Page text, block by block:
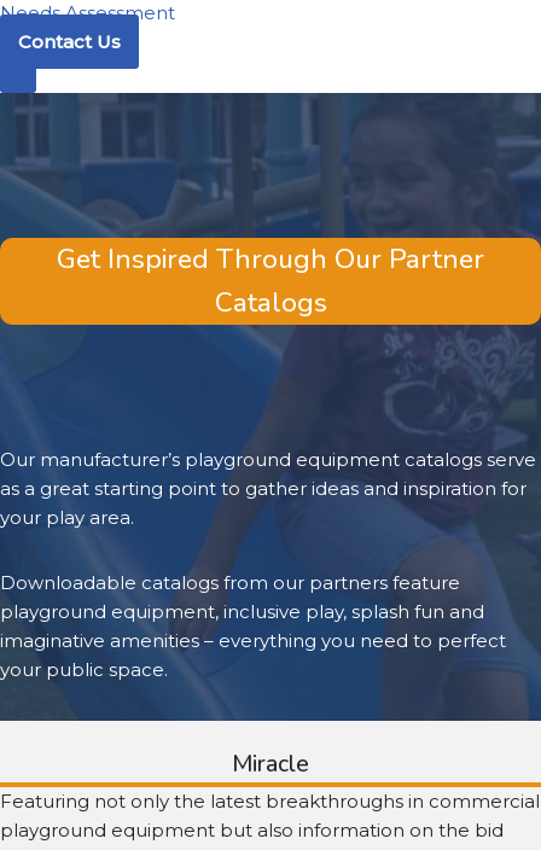
Needs Assessment
Contact Us
Get Inspired Through Our Partner
Catalogs
Our manufacturer’s playground equipment catalogs serve
as a great starting point to gather ideas and inspiration for
your play area.
Downloadable catalogs from our partners feature
playground equipment, inclusive play, splash fun and
imaginative amenities – everything you need to perfect
your public space.
Miracle
Featuring not only the latest breakthroughs in commercial
playground equipment but also information on the bid